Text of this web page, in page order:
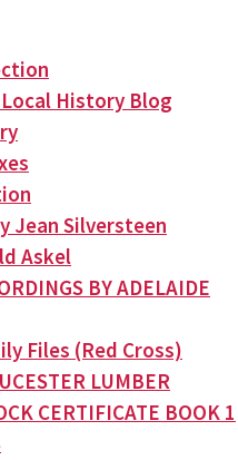
History Blog
Jean Silversteen
Askel
BY ADELAIDE
Files (Red Cross)
LUMBER
CERTIFICATE BOOK 1